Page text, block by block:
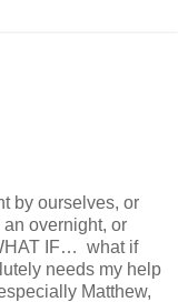
by ourselves, or
overnight, or
IF… what if
needs my help
Matthew,